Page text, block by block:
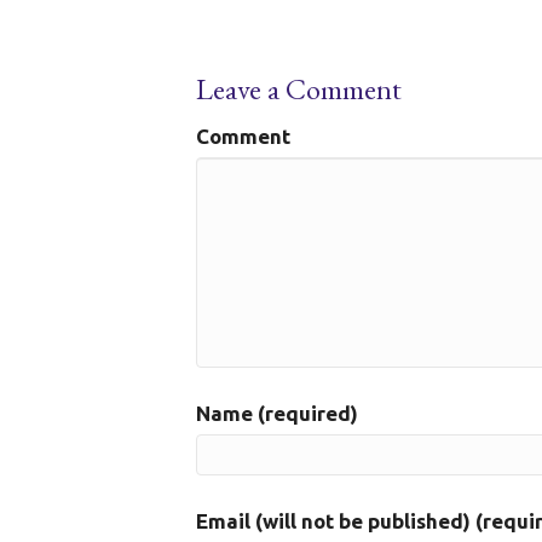
Leave a Comment
Comment
Name (required)
Email (will not be published)